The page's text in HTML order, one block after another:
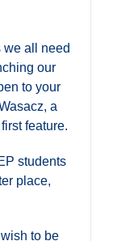
all need
our
to your
a
feature.
students
place,
to be